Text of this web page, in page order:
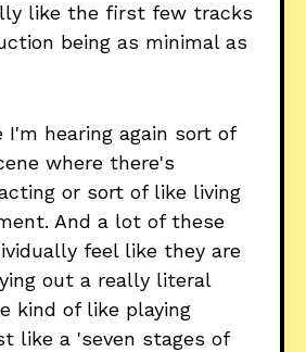
like the first few tracks
being as minimal as
I'm hearing again sort of
where there's
or sort of like living
And a lot of these
feel like they are
out a really literal
kind of like playing
like a 'seven stages of